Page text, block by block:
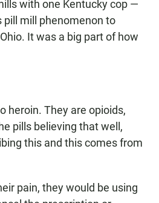
with one Kentucky cop —
pill mill phenomenon to
It was a big part of how
heroin. They are opioids,
pills believing that well,
this and this comes from
pain, they would be using